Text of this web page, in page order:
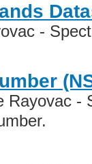
-
Rayovac -